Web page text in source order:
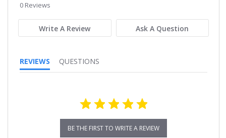
0 Reviews
Write A Review Ask A Question
REVIEWS QUESTIONS
BE THE FIRST TO WRITE A REVIEW